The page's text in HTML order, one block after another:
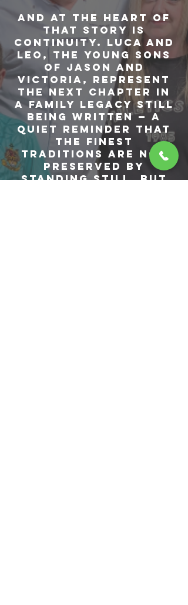
And at the heart of
that story is
continuity. Luca and
Leo, the young sons
of Jason and
Victoria, represent
the next chapter in
a family legacy still
being written — a
quiet reminder that
the finest
traditions are not
preserved by
standing still, but